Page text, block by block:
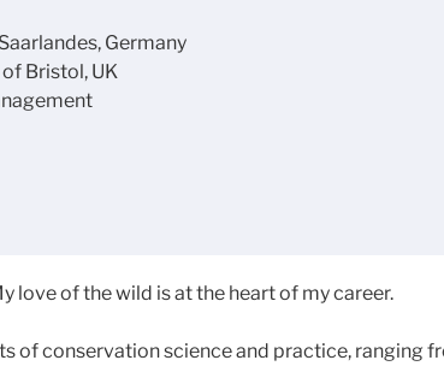
Germany
Bristol, UK
love of the wild is at the heart of my career.
of conservation science and practice, ranging